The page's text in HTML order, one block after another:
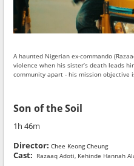
A haunted Nigerian ex-commando
violence when his sister’s death leads
community apart - his mission objective
Son of the Soil
1h 46m
Director: Chee Keong Cheung
Cast: Razaaq Adoti, Kehinde Hannah